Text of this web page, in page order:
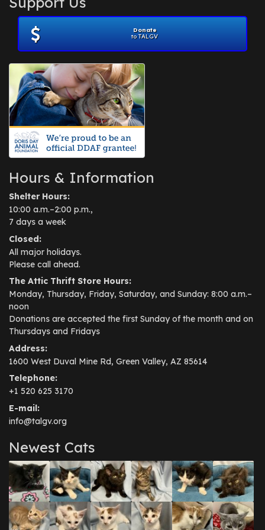
November 2012
July 2012(1)
June 2012
April 2012
July 2010(1)
Donate
to TALGV
Hours & Information
Shelter Hours:
10:00 a.m.–2:00 p.m.,
7 days a week
Closed:
All major holidays.
Please call ahead.
The Attic Thrift Store Hours:
Monday, Thursday, Friday, Saturday, and Sunday: 8:00 a.m.–
noon
Donations are accepted the first Sunday of the month and on
Thursdays and Fridays
Address:
1600 West Duval Mine Rd, Green Valley, AZ 85614
Telephone:
+1 520 625 3170
E-mail:
info@talgv.org
Newest Cats